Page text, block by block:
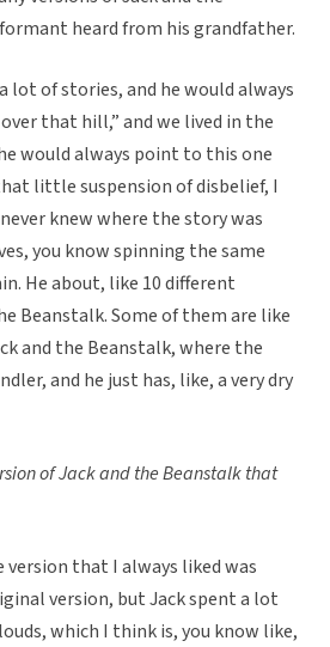
heard from his grandfather.
lot of stories, and he would always
that hill,” and we lived in the
would always point to this one
little suspension of disbelief, I
knew where the story was
you know spinning the same
He about, like 10 different
Beanstalk. Some of them are like
and the Beanstalk, where the
and he just has, like, a very dry
of Jack and the Beanstalk that
that I always liked was
version, but Jack spent a lot
which I think is, you know like,